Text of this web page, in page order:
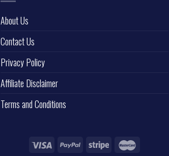
About Us
Contact Us
Privacy Policy
Affiliate Disclaimer
Terms and Conditions